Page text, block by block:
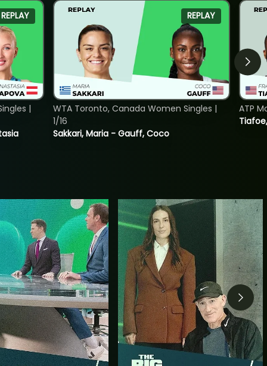
REPLAY
|
REPLAY
Sakkari, Maria - Gauff, Coco
WTA Toronto, Canada Women Singles |
1/16
ATP